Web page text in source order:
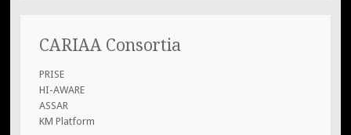
CARIAA Consortia
PRISE
HI-AWARE
ASSAR
KM Platform